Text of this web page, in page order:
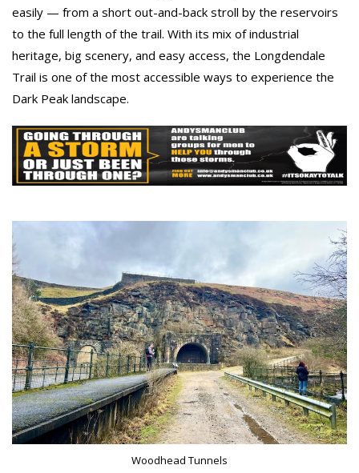
easily — from a short out-and-back stroll by the reservoirs
to the full length of the trail. With its mix of industrial
heritage, big scenery, and easy access, the Longdendale
Trail is one of the most accessible ways to experience the
Dark Peak landscape.
Woodhead Tunnels